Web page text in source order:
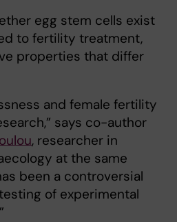
egg stem cells exist
to fertility treatment,
properties that differ
and female fertility
says co-author
, researcher in
at the same
been a controversial
of experimental